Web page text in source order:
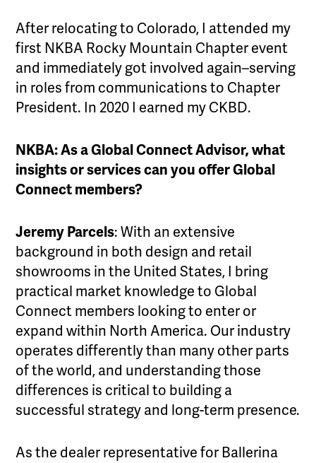
After relocating to Colorado, I attended my
first NKBA Rocky Mountain Chapter event
and immediately got involved again–serving
in roles from communications to Chapter
President. In 2020 I earned my CKBD.
NKBA: As a Global Connect Advisor, what
insights or services can you offer Global
Connect members?
Jeremy Parcels: With an extensive
background in both design and retail
showrooms in the United States, I bring
practical market knowledge to Global
Connect members looking to enter or
expand within North America. Our industry
operates differently than many other parts
of the world, and understanding those
differences is critical to building a
successful strategy and long-term presence.
As the dealer representative for Ballerina